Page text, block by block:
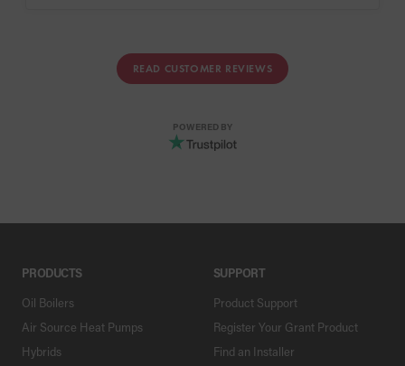
READ CUSTOMER REVIEWS
POWERED BY
PRODUCTS
Oil Boilers
Air Source Heat Pumps
Hybrids
SUPPORT
Product Support
Register Your Grant Product
Find an Installer